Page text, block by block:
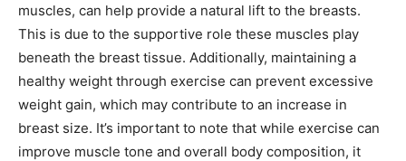
muscles, can help provide a natural lift to the breasts.
This is due to the supportive role these muscles play
beneath the breast tissue. Additionally, maintaining a
healthy weight through exercise can prevent excessive
weight gain, which may contribute to an increase in
breast size. It’s important to note that while exercise can
improve muscle tone and overall body composition, it